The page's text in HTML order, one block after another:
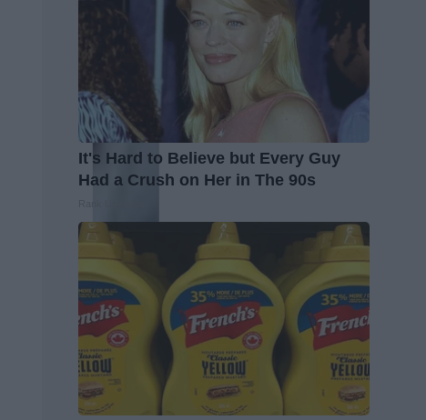
It's Hard to Believe but Every Guy
Had a Crush on Her in The 90s